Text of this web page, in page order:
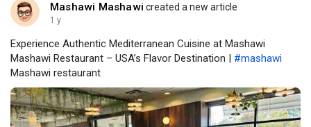
Mashawi Mashawi created a new article
1 y
Experience Authentic Mediterranean Cuisine at Mashawi
Mashawi Restaurant – USA’s Flavor Destination | #mashawi
Mashawi restaurant